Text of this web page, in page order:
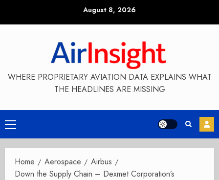
August 8, 2026
WHERE PROPRIETARY AVIATION DATA EXPLAINS WHAT
THE HEADLINES ARE MISSING
Primary
Menu
Home Aerospace
Airbus
Down the Supply Chain – Dexmet Corporation’s